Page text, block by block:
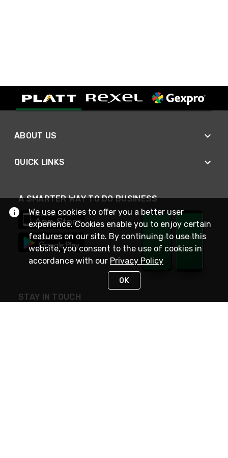
ABOUT US
QUICK LINKS
A SMARTER WAY TO DO BUSINESS
STAY IN TOUCH
We use cookies to offer you a better user
experience. Cookies enable you to enjoy certain
features on our site. By continuing to use this
website, you consent to the use of cookies in
accordance with our Privacy Policy
OK